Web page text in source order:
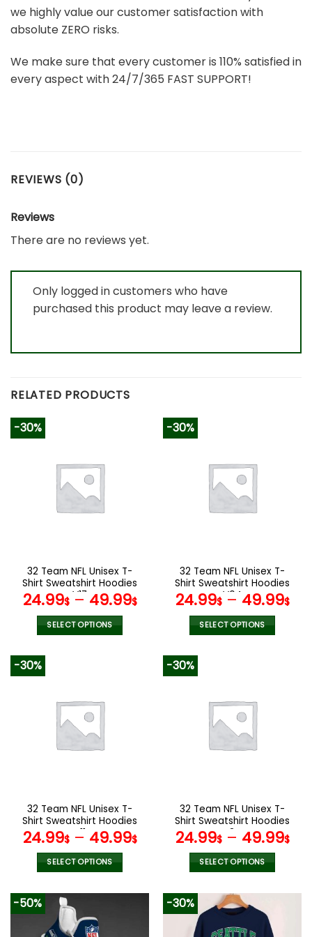
we highly value our customer satisfaction with
absolute ZERO risks.
We make sure that every customer is 110% satisfied in
every aspect with 24/7/365 FAST SUPPORT!
REVIEWS (0)
Reviews
There are no reviews yet.
Only logged in customers who have
purchased this product may leave a review.
RELATED PRODUCTS
-30%
32 Team NFL Unisex T-
Shirt Sweatshirt Hoodies
V17
24.99$– 49.99$
SELECT OPTIONS
variants.
The
options
the
product
page
-30%
32 Team NFL Unisex T-
Shirt Sweatshirt Hoodies
V04
24.99$– 49.99$
SELECT OPTIONS
variants.
The
options
the
product
page
-30%
32 Team NFL Unisex T-
Shirt Sweatshirt Hoodies
V11
24.99$– 49.99$
SELECT OPTIONS
product
multiple
-30%
32 Team NFL Unisex T-
Shirt Sweatshirt Hoodies
V34
24.99$– 49.99$
SELECT OPTIONS
product
has
multiple
-50% -30%